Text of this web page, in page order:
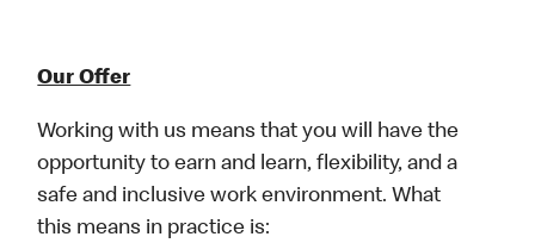
Our Offer
Working with us means that you will have the
opportunity to earn and learn, flexibility, and a
safe and inclusive work environment. What
this means in practice is: